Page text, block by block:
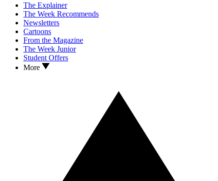
The Explainer
The Week Recommends
Newsletters
Cartoons
From the Magazine
The Week Junior
Student Offers
More